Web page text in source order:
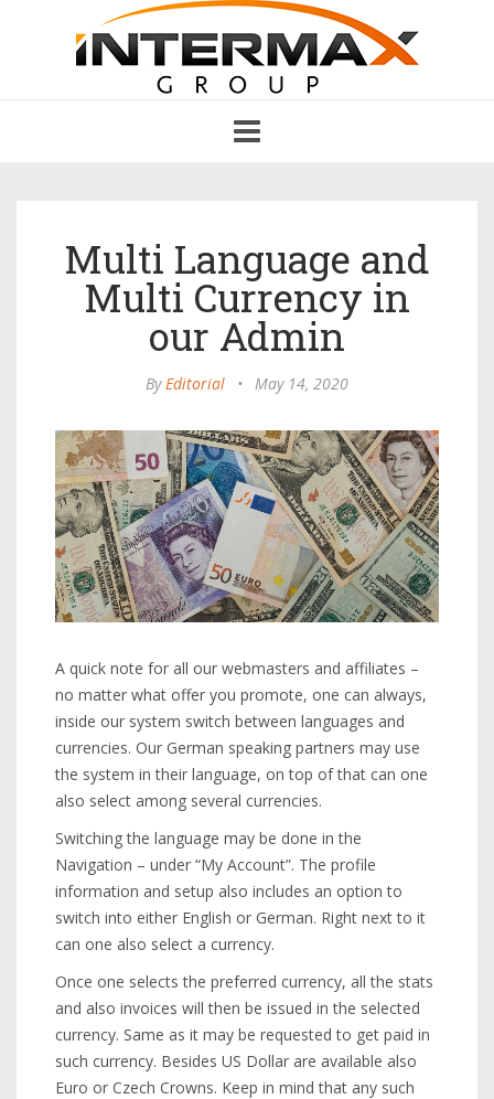
navigation
Multi Language and
Multi Currency in
our Admin
ByEditorial • May 14, 2020
A quick note for all our webmasters and affiliates –
no matter what offer you promote, one can always,
inside our system switch between languages and
currencies. Our German speaking partners may use
the system in their language, on top of that can one
also select among several currencies.
Switching the language may be done in the
Navigation – under “My Account”. The profile
information and setup also includes an option to
switch into either English or German. Right next to it
can one also select a currency.
Once one selects the preferred currency, all the stats
and also invoices will then be issued in the selected
currency. Same as it may be requested to get paid in
such currency. Besides US Dollar are available also
Euro or Czech Crowns. Keep in mind that any such